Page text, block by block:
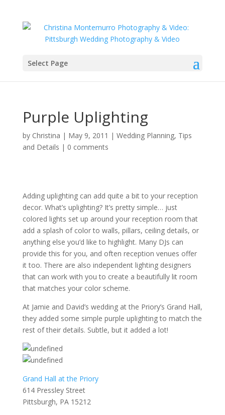
Select Page
Purple Uplighting
by Christina | May 9, 2011 | Wedding Planning, Tips
and Details | 0 comments
Adding uplighting can add quite a bit to your reception
decor. What’s uplighting? It’s pretty simple… just
colored lights set up around your reception room that
add a splash of color to walls, pillars, ceiling details, or
anything else you’d like to highlight. Many DJs can
provide this for you, and often reception venues offer
it too. There are also independent lighting designers
that can work with you to create a beautifully lit room
that matches your color scheme.
At Jamie and David’s wedding at the Priory’s Grand Hall,
they added some simple purple uplighting to match the
rest of their details. Subtle, but it added a lot!
Grand Hall at the Priory
614 Pressley Street
Pittsburgh, PA 15212